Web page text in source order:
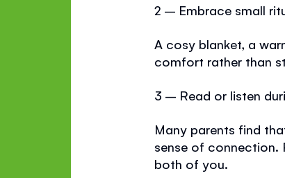
2 – Embrace small
A cosy blanket, a
comfort rather than
3 – Read or listen
Many parents find
sense of connection.
both of you.